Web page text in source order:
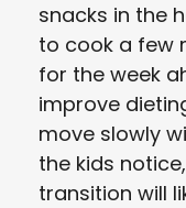
snacks in the
to cook a few
for the week
improve
move slowly
the kids
transition will